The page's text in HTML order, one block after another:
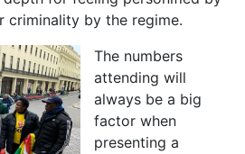
criminality by the regime.
The numbers
attending will
always be a big
factor when
presenting a